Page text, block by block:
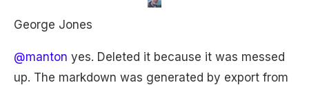
George Jones
@manton yes. Deleted it because it was messed
up. The markdown was generated by export from